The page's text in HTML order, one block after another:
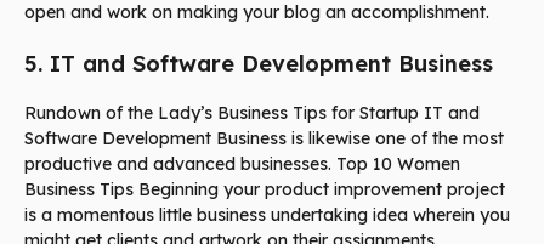
open and work on making your blog an accomplishment.
5. IT and Software Development Business
Rundown of the Lady’s Business Tips for Startup IT and
Software Development Business is likewise one of the most
productive and advanced businesses. Top 10 Women
Business Tips Beginning your product improvement project
is a momentous little business undertaking idea wherein you